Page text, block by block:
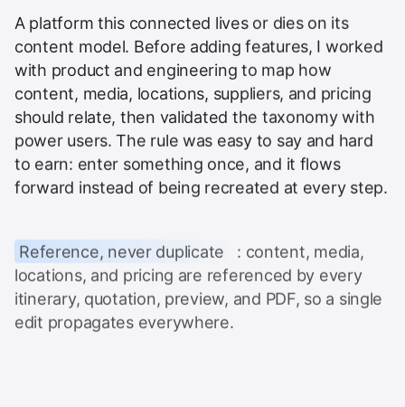
A platform this connected lives or dies on its
content model. Before adding features, I worked
with product and engineering to map how
content, media, locations, suppliers, and pricing
should relate, then validated the taxonomy with
power users. The rule was easy to say and hard
to earn: enter something once, and it flows
forward instead of being recreated at every step.
Reference, never duplicate
: content, media,
locations, and pricing are referenced by every
itinerary, quotation, preview, and PDF, so a single
edit propagates everywhere.